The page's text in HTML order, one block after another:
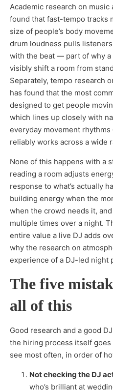
Academic research on music
found that fast-tempo tracks
size of people’s body
drum loudness pulls
with the beat — part of why
visibly shift a room from
Separately, tempo research
has found that the most
designed to get people
which lines up closely with
everyday movement
reliably works across a wide
None of this happens with a
reading a room adjusts
response to what’s actually
building energy when the
when the crowd needs it,
multiple times over a night.
entire value a live DJ adds
why the research on
experience of a DJ-led night
The five
all of this
Good research and a good
the hiring process itself
see most often, in order of
Not checking the DJ
who’s brilliant at